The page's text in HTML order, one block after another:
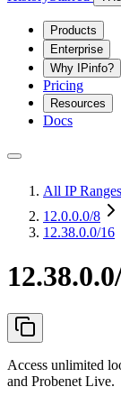
Products
Enterprise
Why IPinfo?
Pricing
Resources
Docs
All IP Ranges
12.0.0.0/8
12.38.0.0/16
Access unlimited
and Probenet Live.